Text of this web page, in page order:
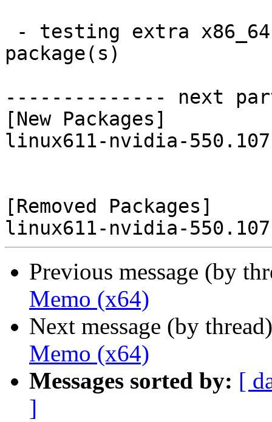
package(s)
-------------- next
[New Packages]
linux611-nvidia-
[Removed Packages]
Previous message (by
Memo (x64)
Next message (by
Memo (x64)
Messages sorted by: [
]